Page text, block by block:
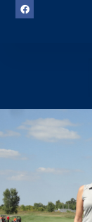
content